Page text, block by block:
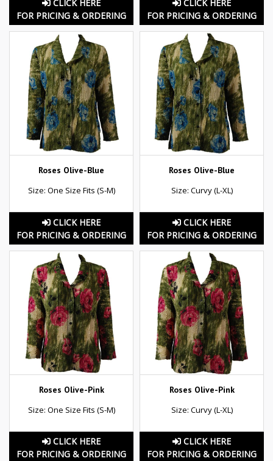
CLICK HERE
FOR PRICING & ORDERING
CLICK HERE
FOR PRICING & ORDERING
Roses Olive-Blue
Size: One Size Fits (S-M)
CLICK HERE
FOR PRICING & ORDERING
Roses Olive-Blue
Size: Curvy (L-XL)
CLICK HERE
FOR PRICING & ORDERING
Roses Olive-Pink
Size: One Size Fits (S-M)
CLICK HERE
FOR PRICING & ORDERING
Roses Olive-Pink
Size: Curvy (L-XL)
CLICK HERE
FOR PRICING & ORDERING